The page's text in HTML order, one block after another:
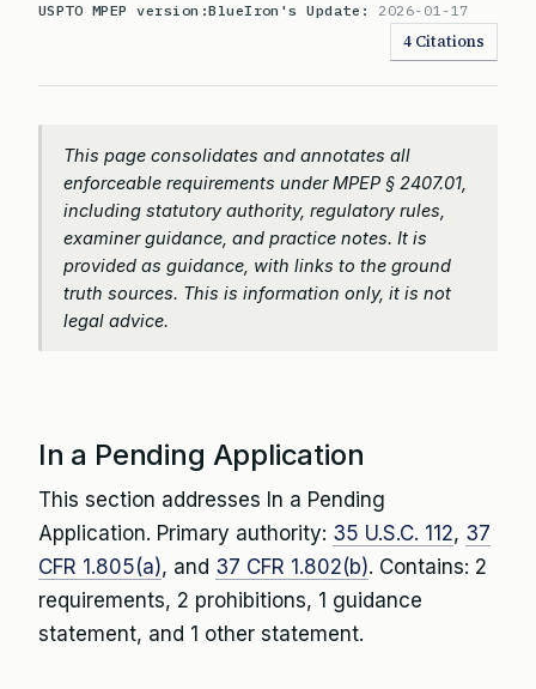
USPTO MPEP version:BlueIron's Update: 2026-01-17
4 Citations
This page consolidates and annotates all
enforceable requirements under MPEP § 2407.01,
including statutory authority, regulatory rules,
examiner guidance, and practice notes. It is
provided as guidance, with links to the ground
truth sources. This is information only, it is not
legal advice.
In a Pending Application
This section addresses In a Pending
Application. Primary authority: 35 U.S.C. 112, 37
CFR 1.805(a), and 37 CFR 1.802(b). Contains: 2
requirements, 2 prohibitions, 1 guidance
statement, and 1 other statement.